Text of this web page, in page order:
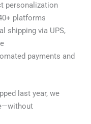
personalization
platforms
shipping via UPS,
payments and
last year, we